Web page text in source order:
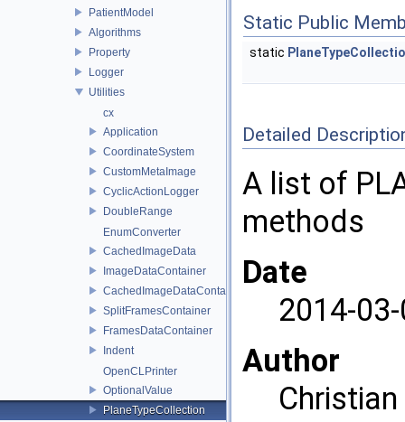
PatientModel
Algorithms
Property
Logger
Utilities
cx
Application
CoordinateSystem
CustomMetaImage
CyclicActionLogger
DoubleRange
EnumConverter
CachedImageData
ImageDataContainer
CachedImageDataContainer
SplitFramesContainer
FramesDataContainer
Indent
OpenCLPrinter
OptionalValue
PlaneTypeCollection
Static Public
static
Detailed
A list of
methods
Date
2014-
Author